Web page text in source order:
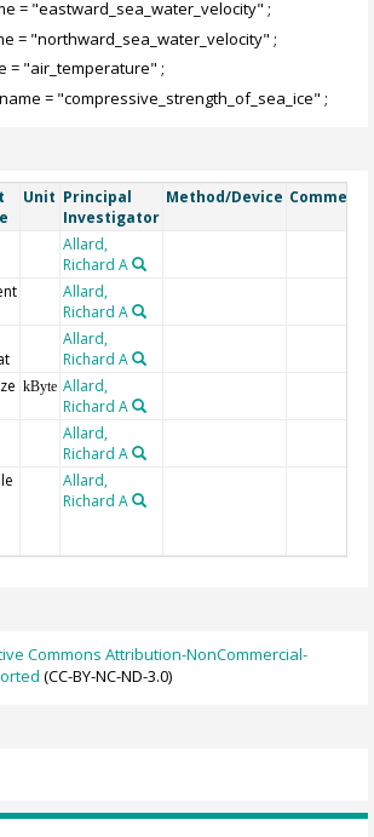
= "eastward_sea_water_velocity" ;
= "northward_sea_water_velocity" ;
= "air_temperature" ;
= "compressive_strength_of_sea_ice" ;
Unit Principal
Investigator
Method/Device Comment
Allard,
Richard A
Allard,
Richard A
Allard,
Richard A
kByte Allard,
Richard A
Allard,
Richard A
Allard,
Richard A
Commons Attribution-NonCommercial-
(CC-BY-NC-ND-3.0)